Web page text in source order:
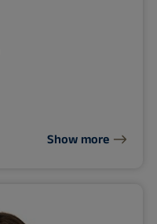
Show more